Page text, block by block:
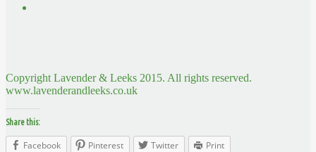
Copyright Lavender & Leeks 2015. All rights reserved.
www.lavenderandleeks.co.uk
Share this:
Facebook Pinterest Twitter Print